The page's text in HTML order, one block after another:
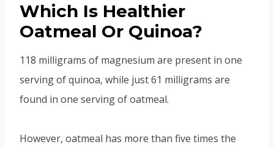
Which Is Healthier
Oatmeal Or Quinoa?
118 milligrams of magnesium are present in one
serving of quinoa, while just 61 milligrams are
found in one serving of oatmeal.
However, oatmeal has more than five times the